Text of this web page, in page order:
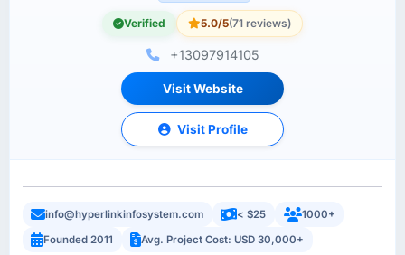
Verified 5.0/5(71 reviews)
+13097914105
Visit Website
Visit Profile
info@hyperlinkinfosystem.com < $25
1000+
Founded 2011
Avg. Project Cost: USD 30,000+